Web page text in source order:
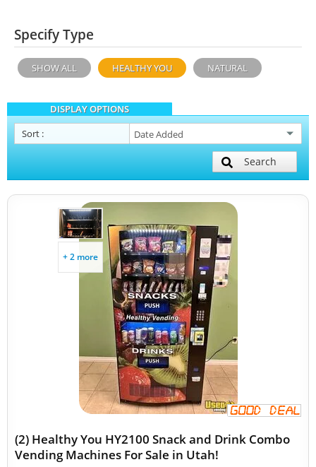
Specify Type
SHOW ALL HEALTHY YOU NATURAL
DISPLAY OPTIONS
Sort :
Search
+ 2 more
(2) Healthy You HY2100 Snack and Drink Combo
Vending Machines For Sale in Utah!